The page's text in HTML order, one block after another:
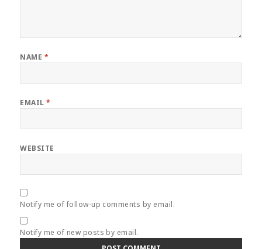
NAME *
EMAIL*
WEBSITE
Notify me of follow-up comments by email.
Notify me of new posts by email.